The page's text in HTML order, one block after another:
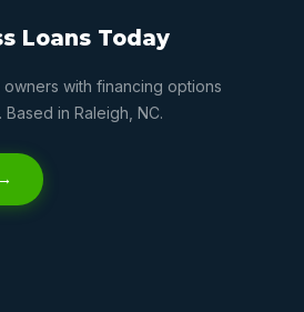
Loans Today
with financing options
in Raleigh, NC.